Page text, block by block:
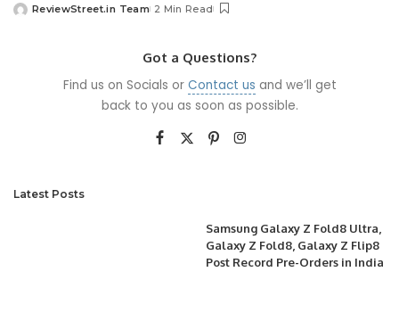
ReviewStreet.in Team 2 Min Read
Got a Questions?
Find us on Socials or Contact us and we’ll get
back to you as soon as possible.
Latest Posts
Samsung Galaxy Z Fold8 Ultra,
Galaxy Z Fold8, Galaxy Z Flip8
Post Record Pre-Orders in India